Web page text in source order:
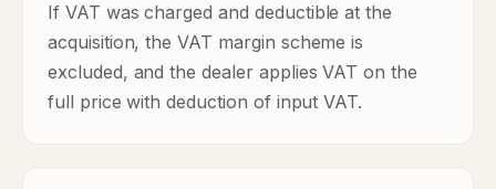
If VAT was charged and deductible at the
acquisition, the VAT margin scheme is
excluded, and the dealer applies VAT on the
full price with deduction of input VAT.